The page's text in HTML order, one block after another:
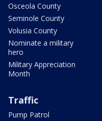
Osceola County
Seminole County
Volusia County
Nominate a military
hero
Military Appreciation
Month
Traffic
Pump Patrol